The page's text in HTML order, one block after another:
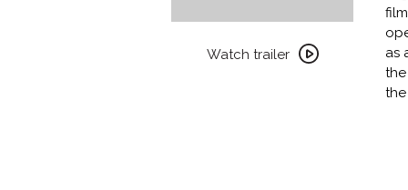
trailer
Watch trailer
as